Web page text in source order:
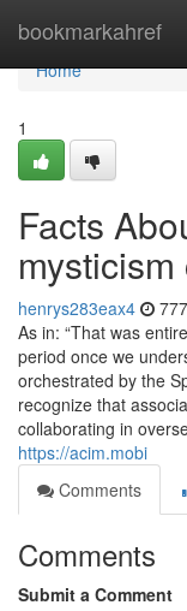
bookmarkahref
Home
Home
1
Facts
henrys283eax4
As in: “That was
period once we
orchestrated by the
recognize that
collaborating in
https://acim.mobi
Comments
Comments
Submit a Comment